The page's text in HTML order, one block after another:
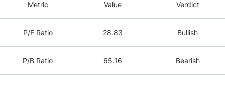
Metric Value Verdict
P/E Ratio 28.83 Bullish
P/B Ratio 65.16 Bearish